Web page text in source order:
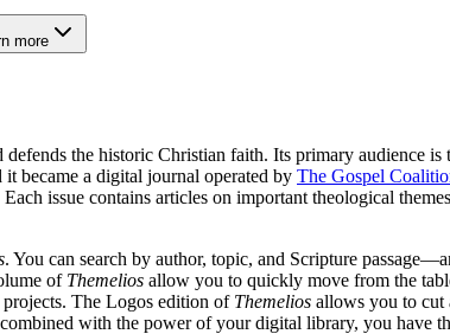
more
the historic Christian faith. Its primary audience
became a digital journal operated by The Gospel
issue contains articles on important theological
. You can search by author, topic, and Scripture
of Themelios allow you to quickly move from the
projects. The Logos edition of Themelios allows you to cut
with the power of your digital library, you have